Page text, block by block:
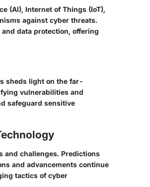
(AI), Internet of Things (IoT),
against cyber threats.
data protection, offering
sheds light on the far-
vulnerabilities and
safeguard sensitive
challenges. Predictions
and advancements continue
tactics of cyber